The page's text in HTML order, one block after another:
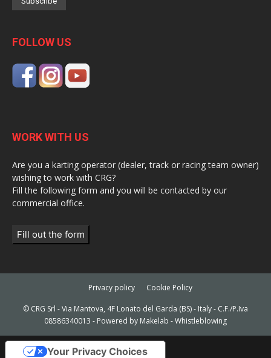
FOLLOW US
WORK WITH US
Are you a karting operator (dealer, track or racing team owner)
wishing to work with CRG?
Fill the following form and you will be contacted by our
commercial office.
Fill out the form
Privacy policy Cookie Policy
© CRG Srl - Via Mantova, 4F Lonato del Garda (BS) - Italy - C.F./P.Iva
08586340013 - Powered by Makelab -Whistleblowing
Your Privacy Choices